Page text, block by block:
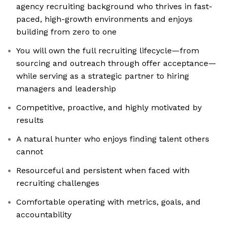
agency recruiting background who thrives in fast-
paced, high-growth environments and enjoys
building from zero to one
You will own the full recruiting lifecycle—from
sourcing and outreach through offer acceptance—
while serving as a strategic partner to hiring
managers and leadership
Competitive, proactive, and highly motivated by
results
A natural hunter who enjoys finding talent others
cannot
Resourceful and persistent when faced with
recruiting challenges
Comfortable operating with metrics, goals, and
accountability